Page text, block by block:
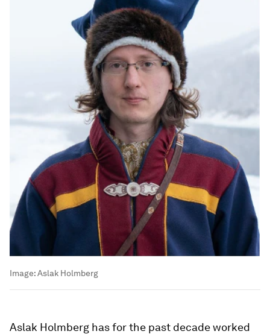
Image:Aslak Holmberg
Aslak Holmberg has for the past decade worked